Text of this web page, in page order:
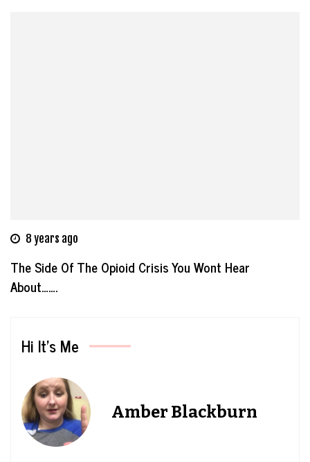
8 years ago
The Side Of The Opioid Crisis You Wont Hear
About…….
Hi It’s Me
Amber Blackburn